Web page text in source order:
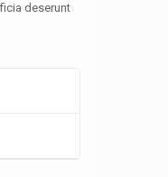
deserunt